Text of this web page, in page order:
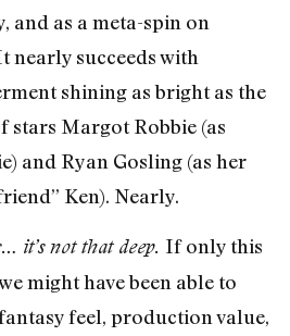
as a meta-spin on
nearly succeeds with
shining as bright as the
stars Margot Robbie (as
and Ryan Gosling (as her
Ken). Nearly.
it’s not that deep. If only this
might have been able to
feel, production value,